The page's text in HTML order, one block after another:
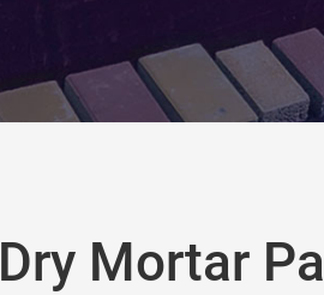
Dry Mortar